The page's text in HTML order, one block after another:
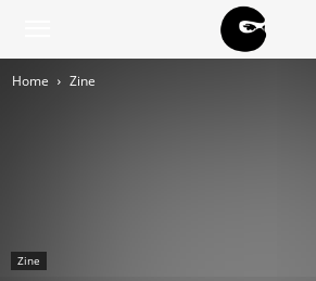
Home Zine
Zine